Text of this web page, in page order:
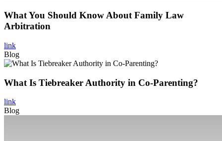
What You Should Know About Family Law
Arbitration
link
Blog
What Is Tiebreaker Authority in Co-Parenting?
link
Blog